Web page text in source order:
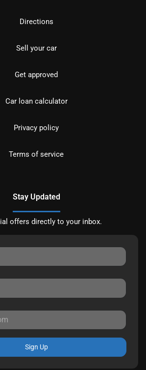
Directions
Sell your car
Get approved
Car loan calculator
Privacy policy
Terms of service
Stay Updated
offers directly to your inbox.
Sign Up